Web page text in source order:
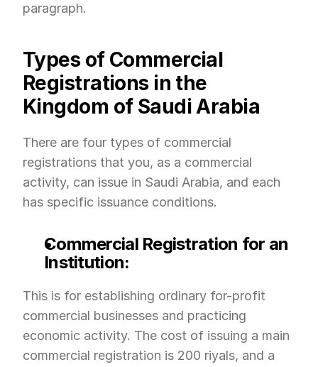
paragraph.
Types of Commercial
Registrations in the
Kingdom of Saudi Arabia
There are four types of commercial
registrations that you, as a commercial
activity, can issue in Saudi Arabia, and each
has specific issuance conditions.
Commercial Registration for an
Institution:
This is for establishing ordinary for-profit
commercial businesses and practicing
economic activity. The cost of issuing a main
commercial registration is 200 riyals, and a